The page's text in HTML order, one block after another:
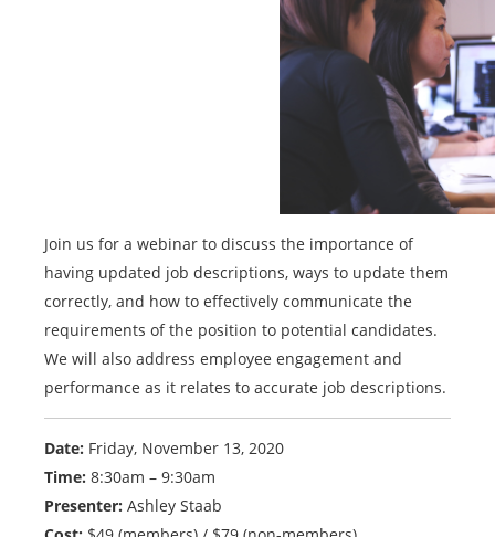
Join us for a webinar to discuss the importance of
having updated job descriptions, ways to update them
correctly, and how to effectively communicate the
requirements of the position to potential candidates.
We will also address employee engagement and
performance as it relates to accurate job descriptions.
Date: Friday, November 13, 2020
Time: 8:30am – 9:30am
Presenter: Ashley Staab